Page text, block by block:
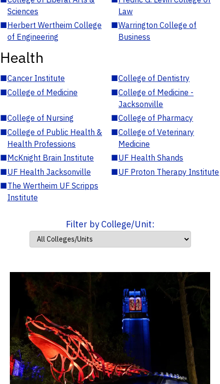
Sciences
Law
■Herbert Wertheim College
of Engineering
■Warrington College of
Business
Health
■Cancer Institute ■College of Dentistry
■College of Medicine ■College of Medicine -
Jacksonville
■College of Nursing ■College of Pharmacy
■College of Public Health &
Health Professions
■College of Veterinary
Medicine
■McKnight Brain Institute ■UF Health Shands
■UF Health Jacksonville ■UF Proton Therapy Institute
■The Wertheim UF Scripps
Institute
Filter by College/Unit: